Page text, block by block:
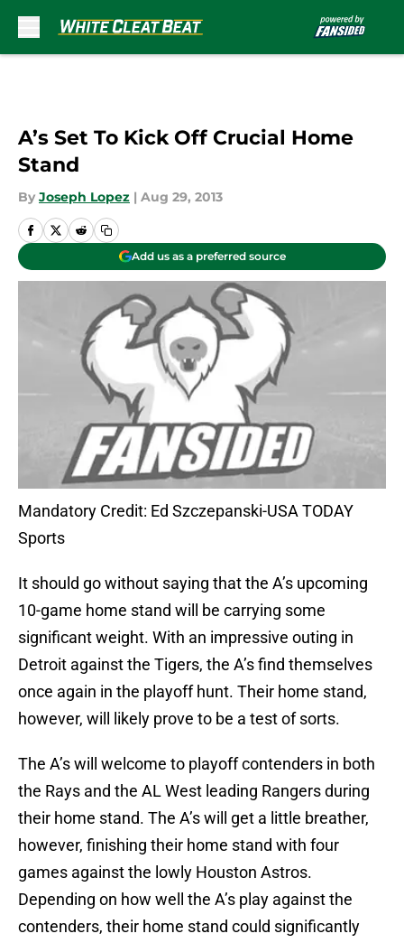
A’s Set To Kick Off Crucial Home
Stand
By Joseph Lopez | Aug 29, 2013
Add us as a preferred source
Mandatory Credit: Ed Szczepanski-USA TODAY
Sports
It should go without saying that the A’s upcoming
10-game home stand will be carrying some
significant weight. With an impressive outing in
Detroit against the Tigers, the A’s find themselves
once again in the playoff hunt. Their home stand,
however, will likely prove to be a test of sorts.
The A’s will welcome to playoff contenders in both
the Rays and the AL West leading Rangers during
their home stand. The A’s will get a little breather,
however, finishing their home stand with four
games against the lowly Houston Astros.
Depending on how well the A’s play against the
contenders, their home stand could significantly